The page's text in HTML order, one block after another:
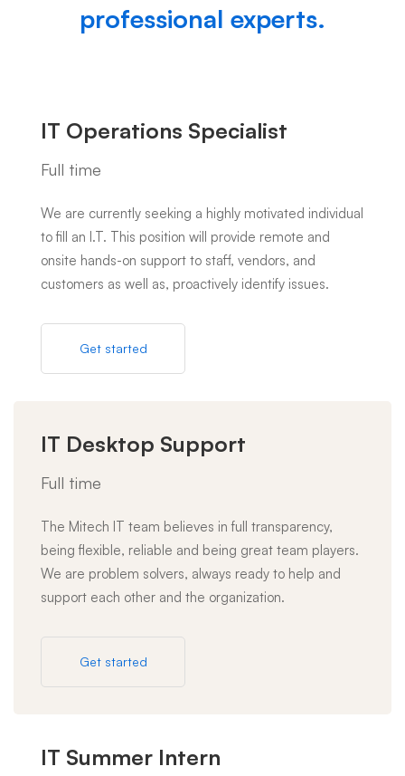
professional experts.
IT Operations Specialist
Full time
We are currently seeking a highly motivated individual
to fill an I.T. This position will provide remote and
onsite hands-on support to staff, vendors, and
customers as well as, proactively identify issues.
Get started
IT Desktop Support
Full time
The Mitech IT team believes in full transparency,
being flexible, reliable and being great team players.
We are problem solvers, always ready to help and
support each other and the organization.
Get started
IT Summer Intern